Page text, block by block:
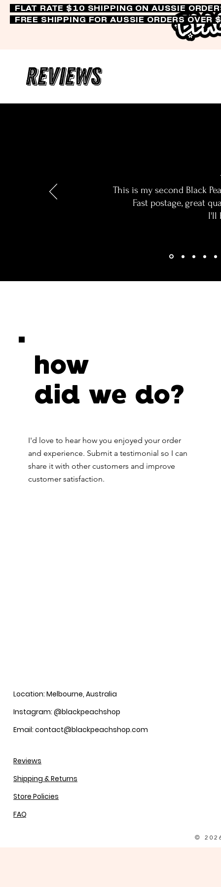
FLAT RATE $10 SHIPPING ON AUSSIE
FREE SHIPPING FOR AUSSIE ORDERS OVER
Reviews
how
did we do?
I'd love to hear how you enjoyed your order
and experience. Submit a testimonial so I can
share it with other customers and improve
customer satisfaction.
This is my second Black
Fast postage, great
I'll
Location: Melbourne, Australia
Instagram: @blackpeachshop
Email: contact@blackpeachshop.com
Reviews
Shipping & Returns
Store Policies
FAQ
©